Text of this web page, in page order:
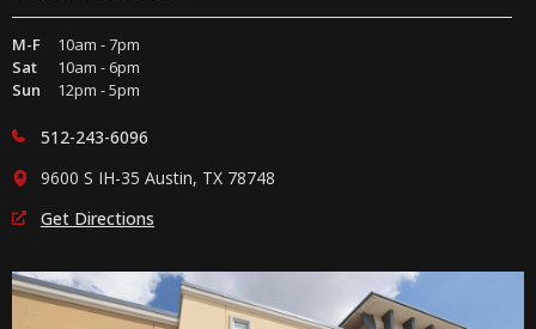
M-F
10am - 7pm
Sat
10am - 6pm
Sun
12pm - 5pm
512-243-6096
9600 S IH-35 Austin, TX 78748
Get Directions